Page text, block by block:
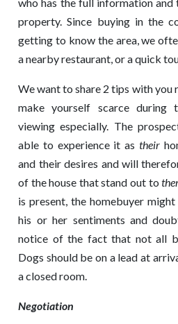
who has the full information and
property. Since buying in the
getting to know the area, we
a nearby restaurant, or a quick
We want to share 2 tips with you
make yourself scarce during
viewing especially. The
able to experience it as their
and their desires and will
of the house that stand out to
is present, the homebuyer
his or her sentiments and
notice of the fact that not all
Dogs should be on a lead at
a closed room.
Negotiation